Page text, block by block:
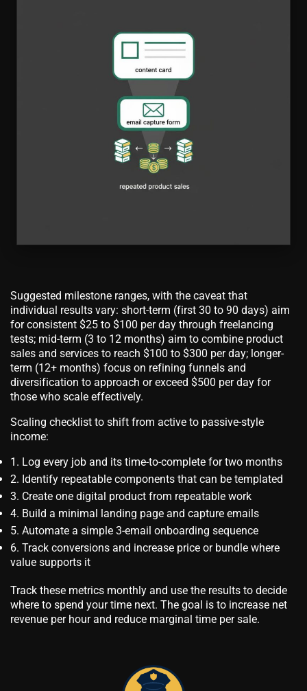
Suggested milestone ranges, with the caveat that
individual results vary: short-term (first 30 to 90 days) aim
for consistent $25 to $100 per day through freelancing
tests; mid-term (3 to 12 months) aim to combine product
sales and services to reach $100 to $300 per day; longer-
term (12+ months) focus on refining funnels and
diversification to approach or exceed $500 per day for
those who scale effectively.
Scaling checklist to shift from active to passive-style
income:
Log every job and its time-to-complete for two months
Identify repeatable components that can be templated
Create one digital product from repeatable work
Build a minimal landing page and capture emails
Automate a simple 3-email onboarding sequence
Track conversions and increase price or bundle where
value supports it
Track these metrics monthly and use the results to decide
where to spend your time next. The goal is to increase net
revenue per hour and reduce marginal time per sale.